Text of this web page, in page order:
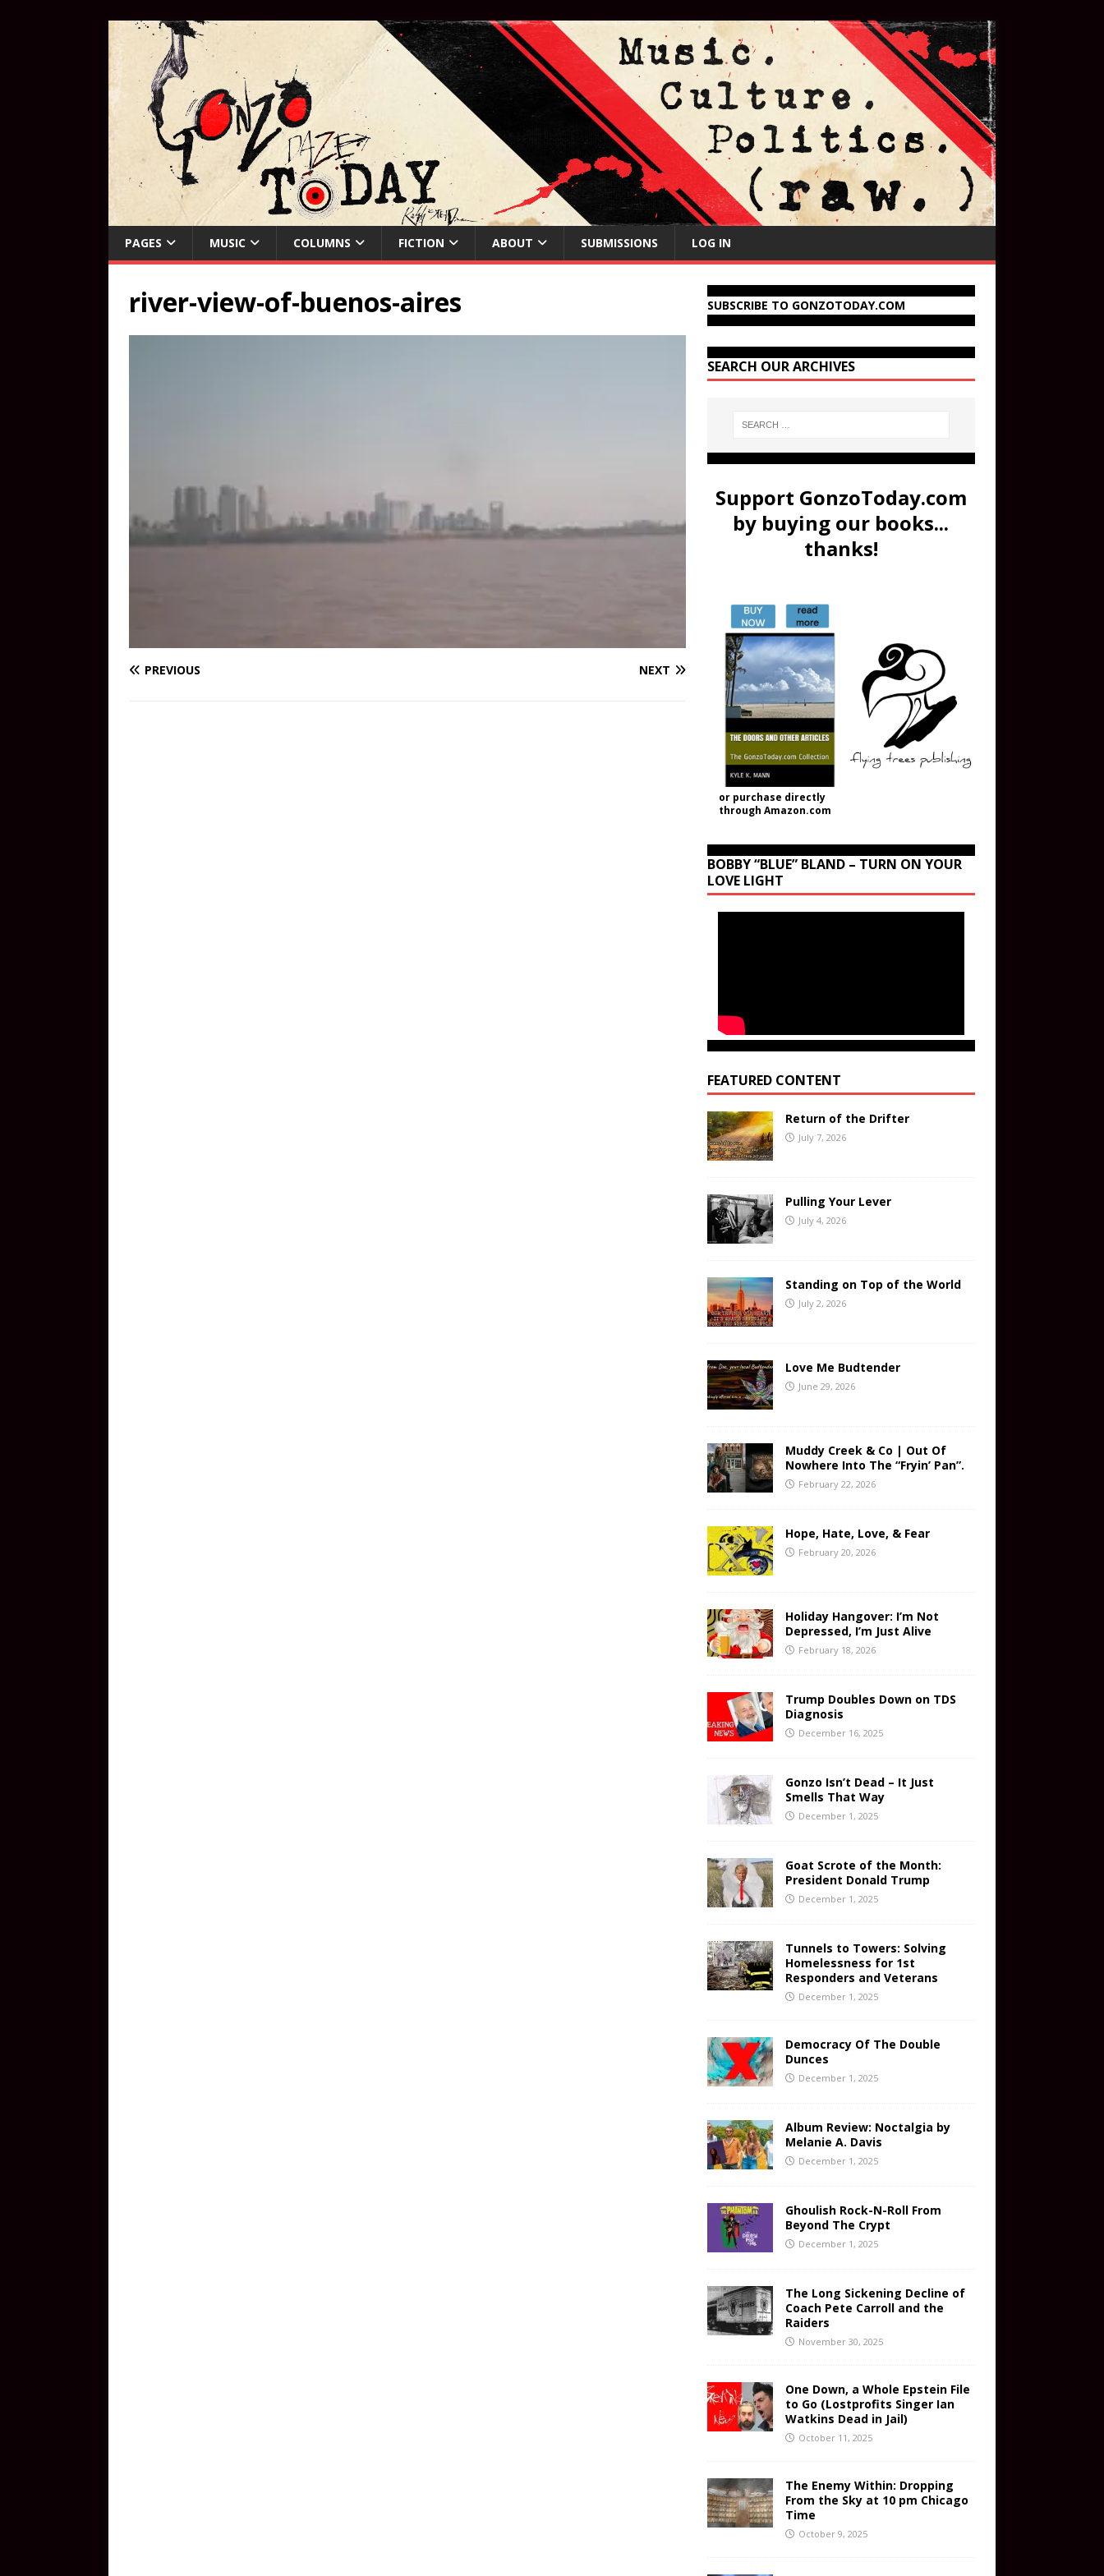
PAGES MUSIC COLUMNS FICTION ABOUT SUBMISSIONS LOG IN
river-view-of-buenos-aires
PREVIOUS NEXT
SUBSCRIBE TO GONZOTODAY.COM
SEARCH OUR ARCHIVES
Support GonzoToday.com
by buying our books...
thanks!
or purchase directly
through Amazon.com
BOBBY “BLUE” BLAND – TURN ON YOUR
LOVE LIGHT
FEATURED CONTENT
Return of the Drifter
July 7, 2026
Pulling Your Lever
July 4, 2026
Standing on Top of the World
July 2, 2026
Love Me Budtender
June 29, 2026
Muddy Creek & Co | Out Of
Nowhere Into The “Fryin’ Pan”.
February 22, 2026
Hope, Hate, Love, & Fear
February 20, 2026
Holiday Hangover: I’m Not
Depressed, I’m Just Alive
February 18, 2026
Trump Doubles Down on TDS
Diagnosis
December 16, 2025
Gonzo Isn’t Dead – It Just
Smells That Way
December 1, 2025
Goat Scrote of the Month:
President Donald Trump
December 1, 2025
Tunnels to Towers: Solving
Homelessness for 1st
Responders and Veterans
December 1, 2025
Democracy Of The Double
Dunces
December 1, 2025
Album Review: Noctalgia by
Melanie A. Davis
December 1, 2025
Ghoulish Rock-N-Roll From
Beyond The Crypt
December 1, 2025
The Long Sickening Decline of
Coach Pete Carroll and the
Raiders
November 30, 2025
One Down, a Whole Epstein File
to Go (Lostprofits Singer Ian
Watkins Dead in Jail)
October 11, 2025
The Enemy Within: Dropping
From the Sky at 10 pm Chicago
Time
October 9, 2025